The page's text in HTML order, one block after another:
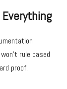
rule based
proof.